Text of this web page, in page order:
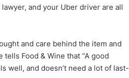
and your Uber driver are all
and care behind the item and
Food & Wine that “A good
well, and doesn’t need a lot of last-